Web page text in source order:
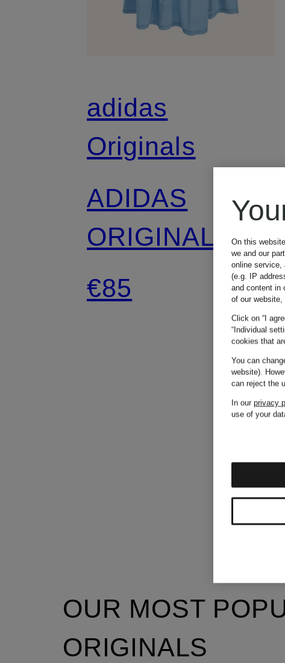
adidas
Originals
ADIDAS
ORIGINALS
SUMMER
GLOW denim
€85
OUR MOST
ORIGINALS
On this
we and our
online service,
(e.g. IP
and content in
of our
Click on “I
“Individual
cookies that
You can
website).
can reject the
In our privacy
use of your